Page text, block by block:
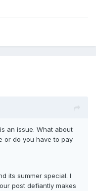
an issue. What about
or do you have to pay
its summer special. I
post defiantly makes